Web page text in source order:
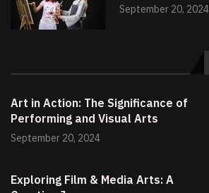
September 20, 2024
Art in Action: The Significance of
Performing and Visual Arts
September 20, 2024
Exploring Film & Media Arts: A